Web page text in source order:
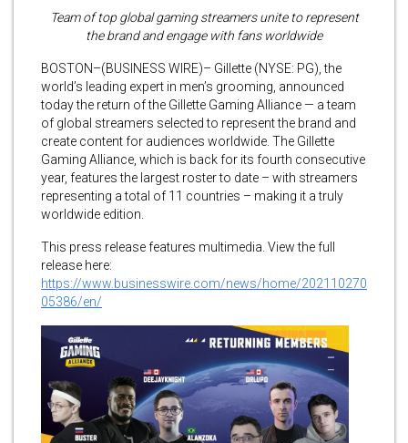
Team of top global gaming streamers unite to represent
the brand and engage with fans worldwide
BOSTON–(BUSINESS WIRE)– Gillette (NYSE: PG), the
world’s leading expert in men’s grooming, announced
today the return of the Gillette Gaming Alliance — a team
of global streamers selected to represent the brand and
create content for audiences worldwide. The Gillette
Gaming Alliance, which is back for its fourth consecutive
year, features the largest roster to date – with streamers
representing a total of 11 countries – making it a truly
worldwide edition.
This press release features multimedia. View the full
release here:
https://www.businesswire.com/news/home/202110270
05386/en/